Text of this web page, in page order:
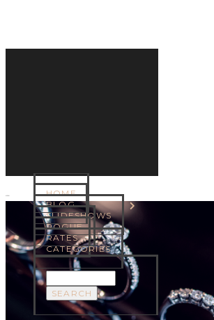
HOME
BLOG
SLIDESHOWS
ROGUE
RATES
CATEGORIES